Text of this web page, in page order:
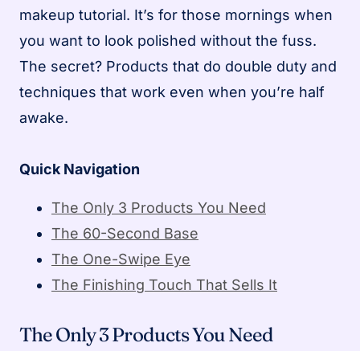
makeup tutorial. It’s for those mornings when
you want to look polished without the fuss.
The secret? Products that do double duty and
techniques that work even when you’re half
awake.
Quick Navigation
The Only 3 Products You Need
The 60-Second Base
The One-Swipe Eye
The Finishing Touch That Sells It
The Only 3 Products You Need